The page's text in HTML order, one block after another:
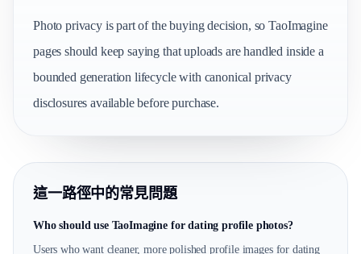
Photo privacy is part of the buying decision, so TaoImagine
pages should keep saying that uploads are handled inside a
bounded generation lifecycle with canonical privacy
disclosures available before purchase.
這一路徑中的常見問題
Who should use TaoImagine for dating profile photos?
Users who want cleaner, more polished profile images for dating